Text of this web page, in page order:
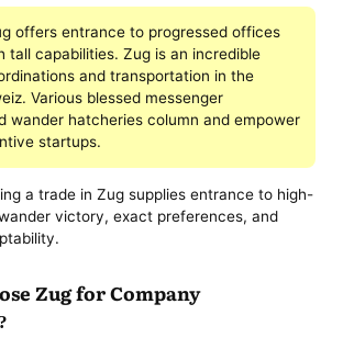
offers entrance to progressed offices
tall capabilities. Zug is an incredible
and transportation in the
Various blessed messenger
wander hatcheries column and empower
startups.
a trade in Zug supplies entrance to high-
victory, exact preferences, and
Zug for Company